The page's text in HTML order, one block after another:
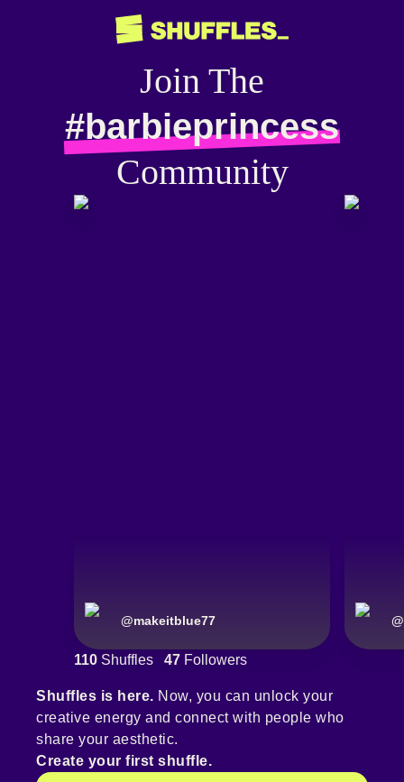
Join The
#barbieprincess
Community
@makeitblue77 @
110 Shuffles 47 Followers
Shuffles is here. Now, you can unlock your
creative energy and connect with people who
share your aesthetic.
Create your first shuffle.